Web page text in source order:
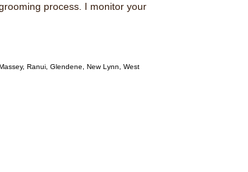
process. I monitor your
Ranui, Glendene, New Lynn, West